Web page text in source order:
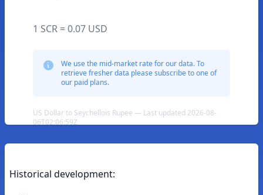
1 SCR = 0.07 USD
We use the mid-market rate for our data. To
retrieve fresher data please subscribe to one of
our paid plans.
US Dollar to Seychellois Rupee — Last updated 2026-08-
06T02:06:59Z
Historical development: